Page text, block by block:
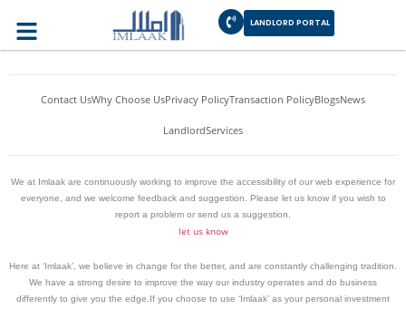
LANDLORD PORTAL
Author:habibrajput
Contact UsWhy Choose UsPrivacy PolicyTransaction PolicyBlogsNews
LandlordServices
We at Imlaak are continuously working to improve the accessibility of our web experience for
everyone, and we welcome feedback and suggestion. Please let us know if you wish to
report a problem or send us a suggestion.
let us know
Here at ‘Imlaak’, we believe in change for the better, and are constantly challenging tradition.
We have a strong desire to improve the way our industry operates and do business
differently to give you the edge.If you choose to use ‘Imlaak’ as your personal investment